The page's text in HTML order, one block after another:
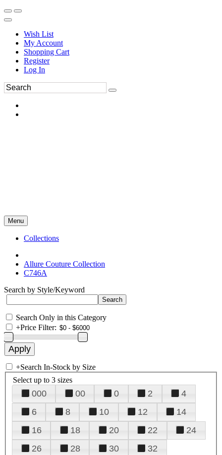
Wish List
My Account
Shopping Cart
Register
Log In
Menu
Collections
Allure Couture Collection
C746A
Search by Style/Keyword
Search Only in this Category
+Price Filter:
+Search In-Stock by Size
Select up to 3 sizes
000 00 0 2
4
6
8 10 12
14
16
18 20 22
24
26
28 30
32